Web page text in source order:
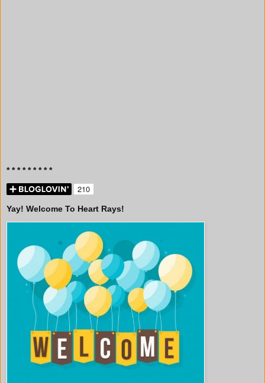
* * * * * * * * *
Yay! Welcome To Heart Rays!